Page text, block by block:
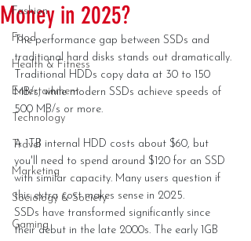
Fashion
Food
Health & Fitness
Entertainment
Technology
Travel
Marketing
Sociology & Society
Gaming
Money in 2025?
The performance gap between SSDs and
traditional hard disks stands out dramatically.
Traditional HDDs copy data at 30 to 150
MB/s, while modern SSDs achieve speeds of
500 MB/s or more.
A 1TB internal HDD costs about $60, but
you'll need to spend around $120 for an SSD
with similar capacity. Many users question if
this extra cost makes sense in 2025.
SSDs have transformed significantly since
their debut in the late 2000s. The early 1GB